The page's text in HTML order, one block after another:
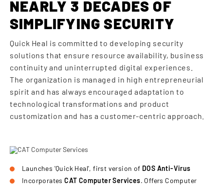
NEARLY 3 DECADES OF
SIMPLIFYING SECURITY
Quick Heal is committed to developing security
solutions that ensure resource availability, business
continuity and uninterrupted digital experiences.
The organization is managed in high entrepreneurial
spirit and has always encouraged adaptation to
technological transformations and product
customization and has a customer-centric approach.
Launches 'Quick Heal', first version of DOS Anti-Virus
IncorporatesCAT Computer Services. Offers Computer